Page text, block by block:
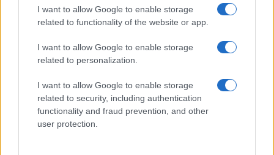
I want to allow Google to enable storage
related to functionality of the website or app.
I want to allow Google to enable storage
related to personalization.
I want to allow Google to enable storage
related to security, including authentication
functionality and fraud prevention, and other
user protection.